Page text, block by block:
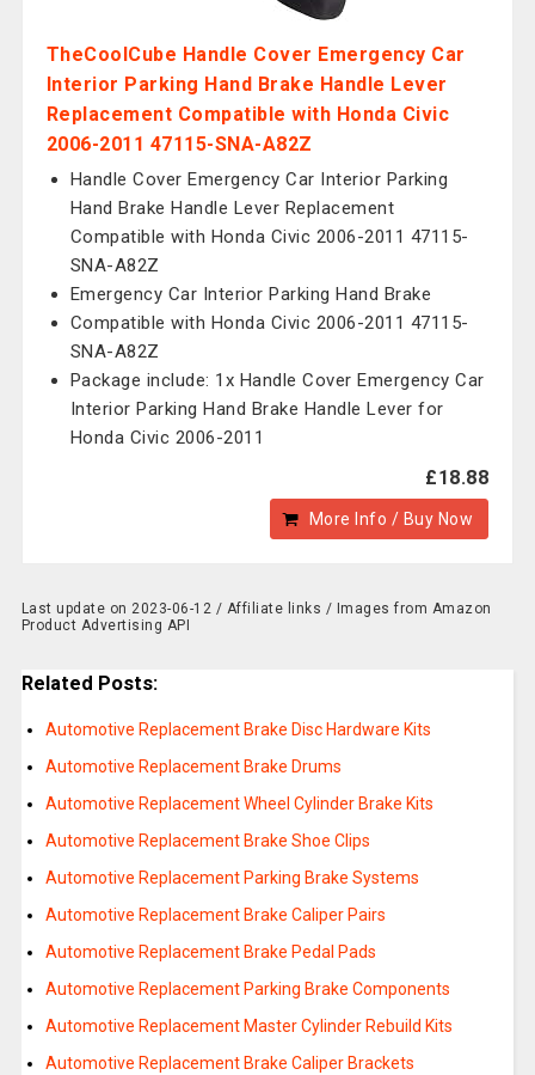
TheCoolCube Handle Cover Emergency Car
Interior Parking Hand Brake Handle Lever
Replacement Compatible with Honda Civic
2006-2011 47115-SNA-A82Z
Handle Cover Emergency Car Interior Parking
Hand Brake Handle Lever Replacement
Compatible with Honda Civic 2006-2011 47115-
SNA-A82Z
Emergency Car Interior Parking Hand Brake
Compatible with Honda Civic 2006-2011 47115-
SNA-A82Z
Package include: 1x Handle Cover Emergency Car
Interior Parking Hand Brake Handle Lever for
Honda Civic 2006-2011
£18.88
More Info / Buy Now
Last update on 2023-06-12 / Affiliate links / Images from Amazon
Product Advertising API
Related Posts:
Automotive Replacement Brake Disc Hardware Kits
Automotive Replacement Brake Drums
Automotive Replacement Wheel Cylinder Brake Kits
Automotive Replacement Brake Shoe Clips
Automotive Replacement Parking Brake Systems
Automotive Replacement Brake Caliper Pairs
Automotive Replacement Brake Pedal Pads
Automotive Replacement Parking Brake Components
Automotive Replacement Master Cylinder Rebuild Kits
Automotive Replacement Brake Caliper Brackets